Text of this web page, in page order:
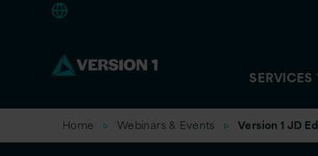
SERVICES
Home Webinars & Events Version 1 JD